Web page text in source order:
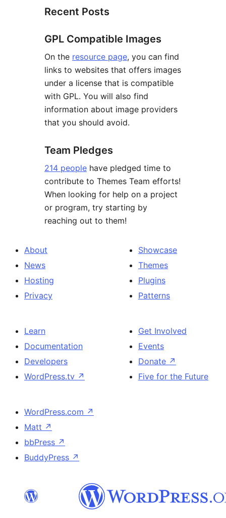
Recent Posts
GPL Compatible Images
On the resource page, you can find
links to websites that offers images
under a license that is compatible
with GPL. You will also find
information about image providers
that you should avoid.
Team Pledges
214 people have pledged time to
contribute to Themes Team efforts!
When looking for help on a project
or program, try starting by
reaching out to them!
About
News
Hosting
Privacy
Showcase
Themes
Plugins
Patterns
Learn
Documentation
Developers
WordPress.tv ↗
Get Involved
Events
Donate ↗
Five for the Future
WordPress.com ↗
Matt ↗
bbPress ↗
BuddyPress ↗